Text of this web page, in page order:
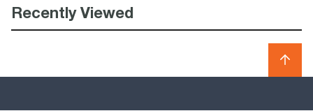
Recently Viewed